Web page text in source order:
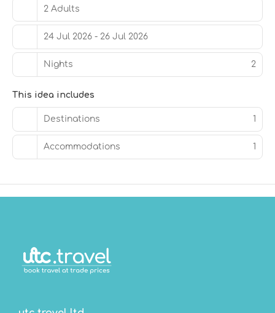
feature rainfall showerheads and designer toiletries.
Conveniences include laptop-compatible safes and
desks, and housekeeping is provided daily.
Grab a bite to eat at Chapel + Barrel, a restaurant which
features a bar/lounge, or stay in and take advantage of
the 24-hour room service. Full breakfasts are served on
weekdays from 6:30 AM to 10:30 AM and on weekends
Featured amenities include express check-out,
complimentary newspapers in the lobby, and dry
cleaning/laundry services.
2 Adults
24 Jul 2026 - 26 Jul 2026
Nights 2
This idea includes
Destinations 1
Accommodations 1